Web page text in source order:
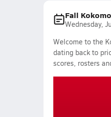
Fall
Wednesday,
Welcome to the
dating back to
scores, rosters